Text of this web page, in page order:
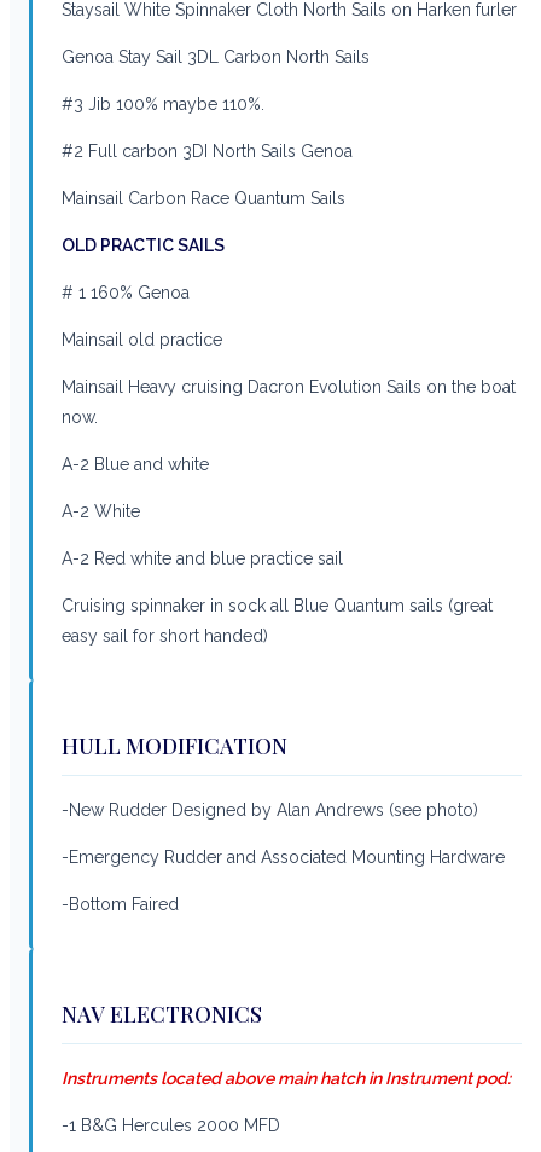
Staysail White Spinnaker Cloth North Sails on Harken furler
Genoa Stay Sail 3DL Carbon North Sails
#3 Jib 100% maybe 110%.
#2 Full carbon 3DI North Sails Genoa
Mainsail Carbon Race Quantum Sails
OLD PRACTIC SAILS
# 1 160% Genoa
Mainsail old practice
Mainsail Heavy cruising Dacron Evolution Sails on the boat
now.
A-2 Blue and white
A-2 White
A-2 Red white and blue practice sail
Cruising spinnaker in sock all Blue Quantum sails (great
easy sail for short handed)
HULL MODIFICATION
-New Rudder Designed by Alan Andrews (see photo)
-Emergency Rudder and Associated Mounting Hardware
-Bottom Faired
NAV ELECTRONICS
Instruments located above main hatch in Instrument pod:
-1 B&G Hercules 2000 MFD